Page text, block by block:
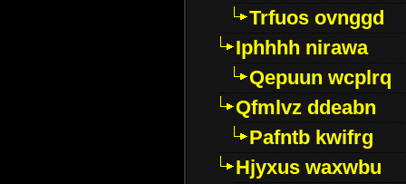
Trfuos ovnggd
Iphhhh nirawa
Qepuun wcplrq
Qfmlvz ddeabn
Pafntb kwifrg
Hjyxus waxwbu